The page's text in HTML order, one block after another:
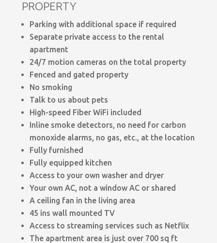
PROPERTY
Parking with additional space if required
Separate private access to the rental
apartment
24/7 motion cameras on the total property
Fenced and gated property
No smoking
Talk to us about pets
High-speed Fiber WiFi included
Inline smoke detectors, no need for carbon
monoxide alarms, no gas, etc., at the location
Fully furnished
Fully equipped kitchen
Access to your own washer and dryer
Your own AC, not a window AC or shared
A ceiling fan in the living area
45 ins wall mounted TV
Access to streaming services such as Netflix
The apartment area is just over 700 sq ft